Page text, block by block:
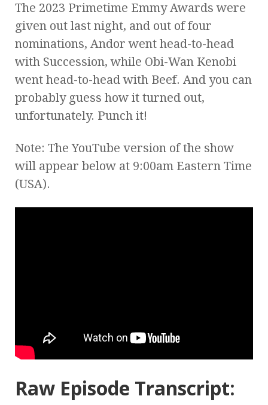
The 2023 Primetime Emmy Awards were
given out last night, and out of four
nominations, Andor went head-to-head
with Succession, while Obi-Wan Kenobi
went head-to-head with Beef. And you can
probably guess how it turned out,
unfortunately. Punch it!
Note: The YouTube version of the show
will appear below at 9:00am Eastern Time
(USA).
Raw Episode Transcript: